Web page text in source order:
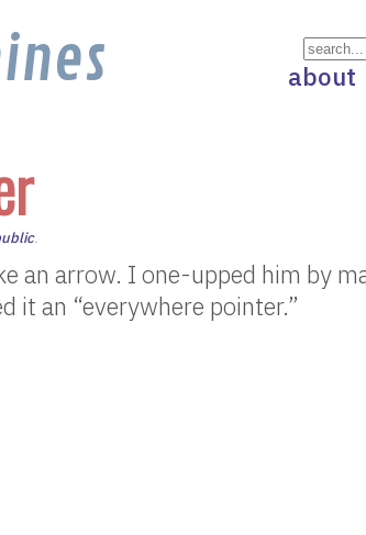
about
.
an arrow. I one-upped him by
it an “everywhere pointer.”